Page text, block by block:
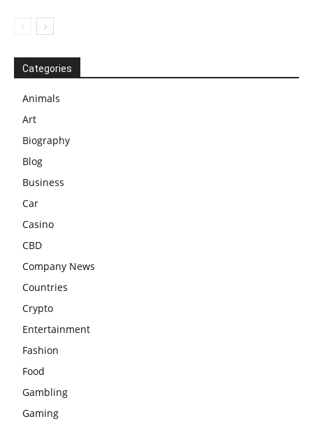
Categories
Animals
Art
Biography
Blog
Business
Car
Casino
CBD
Company News
Countries
Crypto
Entertainment
Fashion
Food
Gambling
Gaming